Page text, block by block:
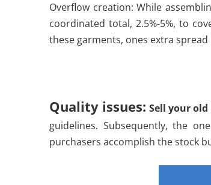
Overflow creation: While
coordinated total, 2.5%-5%, to
these garments, ones extra
Quality issues: Sell your
guidelines. Subsequently, the
purchasers accomplish the stock